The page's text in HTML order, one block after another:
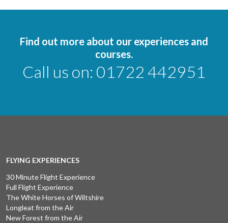
Find out more about our experiences and
courses.
Call us on: 01722 442951
FLYING EXPERIENCES
30 Minute Flight Experience
Full Flight Experience
The White Horses of Wiltshire
Longleat from the Air
New Forest from the Air